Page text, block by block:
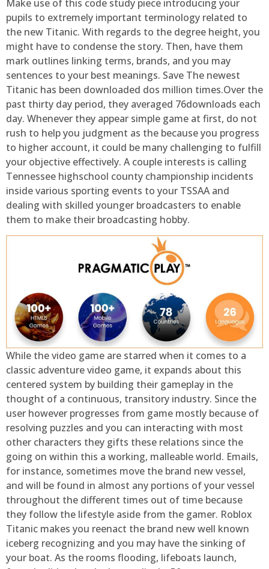
Make use of this code study piece introducing your
pupils to extremely important terminology related to
the new Titanic. With regards to the degree height, you
might have to condense the story. Then, have them
mark outlines linking terms, brands, and you may
sentences to your best meanings. Save The newest
Titanic has been downloaded dos million times.Over the
past thirty day period, they averaged 76downloads each
day. Whenever they appear simple game at first, do not
rush to help you judgment as the because you progress
to higher account, it could be many challenging to fulfill
your objective effectively. A couple interests is calling
Tennessee highschool county championship incidents
inside various sporting events to your TSSAA and
dealing with skilled younger broadcasters to enable
them to make their broadcasting hobby.
While the video game are starred when it comes to a
classic adventure video game, it expands about this
centered system by building their gameplay in the
thought of a continuous, transitory industry. Since the
user however progresses from game mostly because of
resolving puzzles and you can interacting with most
other characters they gifts these relations since the
going on within this a working, malleable world. Emails,
for instance, sometimes move the brand new vessel,
and will be found in almost any portions of your vessel
throughout the different times out of time because
they follow the lifestyle aside from the gamer. Roblox
Titanic makes you reenact the brand new well known
iceberg recognizing and you may have the sinking of
your boat. As the rooms flooding, lifeboats launch,